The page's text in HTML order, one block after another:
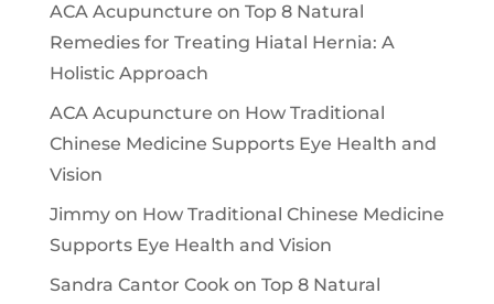
ACA Acupuncture on Top 8 Natural
Remedies for Treating Hiatal Hernia: A
Holistic Approach
ACA Acupuncture on How Traditional
Chinese Medicine Supports Eye Health and
Vision
Jimmyon How Traditional Chinese Medicine
Supports Eye Health and Vision
Sandra Cantor Cookon Top 8 Natural